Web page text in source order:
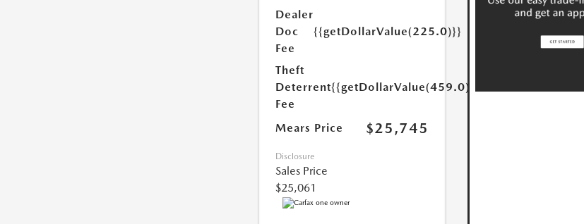
Dealer
Doc
Fee
{{getDollarValue(225.0)}}
Theft
Deterrent
Fee
{{getDollarValue(459.0)}}
Mears Price $25,745
Disclosure
Sales Price
$25,061